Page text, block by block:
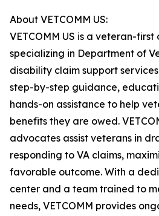
About VETCOMM US:
VETCOMM US is a veteran-
specializing in Department of
disability claim support
step-by-step guidance,
hands-on assistance to help
benefits they are owed.
advocates assist veterans in
responding to VA claims,
favorable outcome. With a
center and a team trained to
needs, VETCOMM provides